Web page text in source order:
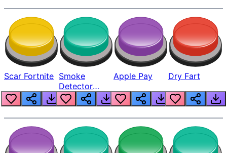
Scar Fortnite Smoke
Detector
Beep
Apple Pay Dry Fart